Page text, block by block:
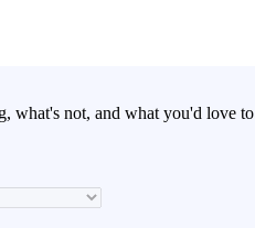
not, and what you'd love